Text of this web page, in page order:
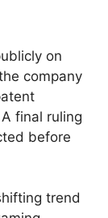
on
company
final ruling
before
trend